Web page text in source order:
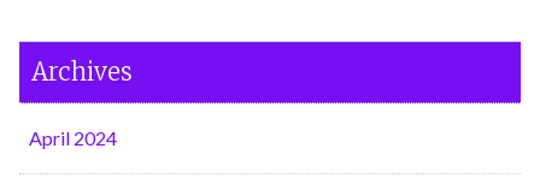
Archives
April 2024